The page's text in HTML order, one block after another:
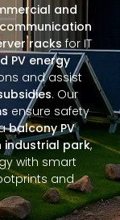
and
communication
racks for IT
PV energy
and assist
. Our
ensure safety
balcony PV
industrial park,
with smart
and